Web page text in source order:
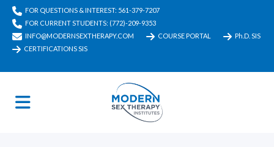
FOR QUESTIONS & INTEREST: 561-379-7207
FOR CURRENT STUDENTS: (772)-209-9353
INFO@MODERNSEXTHERAPY.COM
COURSE PORTAL
Ph.D. SIS
CERTIFICATIONS SIS